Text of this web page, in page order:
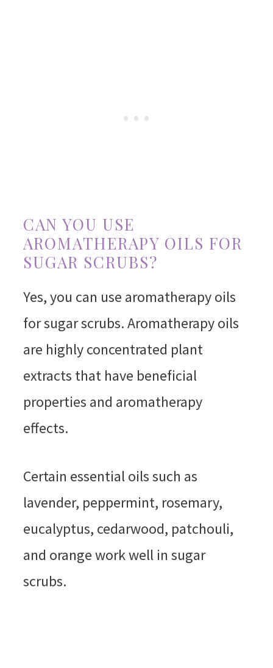
CAN YOU USE
AROMATHERAPY OILS FOR
SUGAR SCRUBS?
Yes, you can use aromatherapy oils
for sugar scrubs. Aromatherapy oils
are highly concentrated plant
extracts that have beneficial
properties and aromatherapy
effects.
Certain essential oils such as
lavender, peppermint, rosemary,
eucalyptus, cedarwood, patchouli,
and orange work well in sugar
scrubs.